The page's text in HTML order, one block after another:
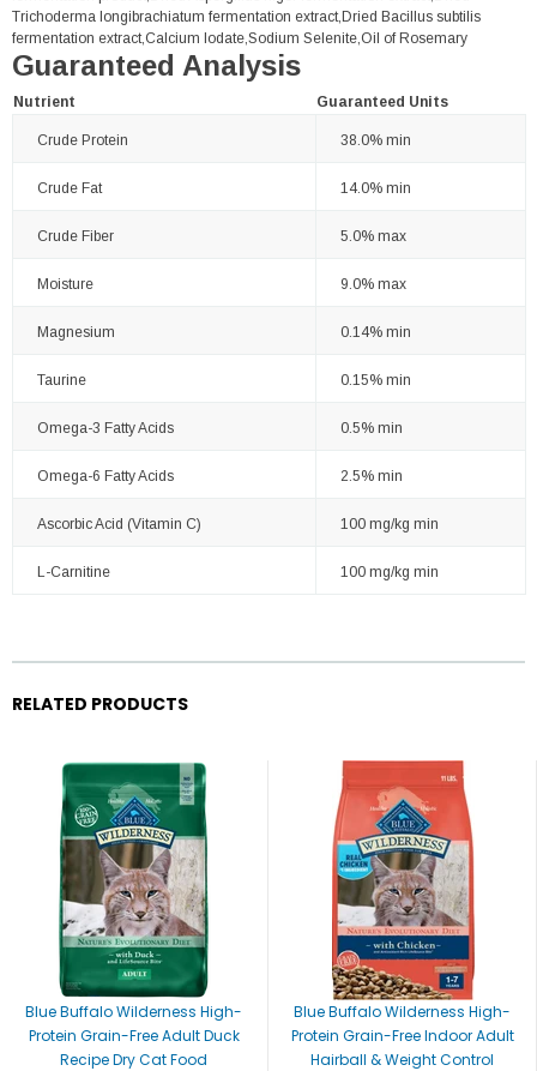
Trichoderma longibrachiatum fermentation extract,Dried Bacillus subtilis
fermentation extract,Calcium Iodate,Sodium Selenite,Oil of Rosemary
Guaranteed Analysis
Nutrient Guaranteed Units
Crude Protein 38.0% min
Crude Fat 14.0% min
Crude Fiber 5.0% max
Moisture 9.0% max
Magnesium 0.14% min
Taurine 0.15% min
Omega-3 Fatty Acids 0.5% min
Omega-6 Fatty Acids 2.5% min
Ascorbic Acid (Vitamin C) 100 mg/kg min
L-Carnitine 100 mg/kg min
RELATED PRODUCTS
Blue Buffalo Wilderness High-
Protein Grain-Free Adult Duck
Recipe Dry Cat Food
Blue Buffalo Wilderness High-
Protein Grain-Free Indoor Adult
Hairball & Weight Control